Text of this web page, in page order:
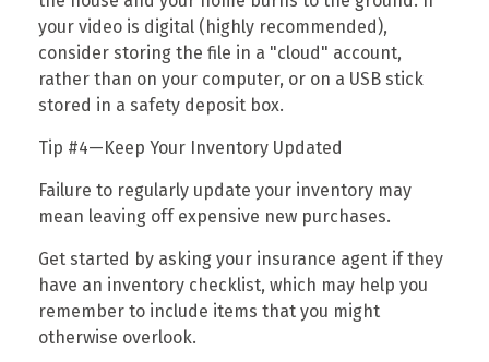
your video is digital (highly recommended),
consider storing the file in a "cloud" account,
rather than on your computer, or on a USB stick
stored in a safety deposit box.
Tip #4—Keep Your Inventory Updated
Failure to regularly update your inventory may
mean leaving off expensive new purchases.
Get started by asking your insurance agent if they
have an inventory checklist, which may help you
remember to include items that you might
otherwise overlook.